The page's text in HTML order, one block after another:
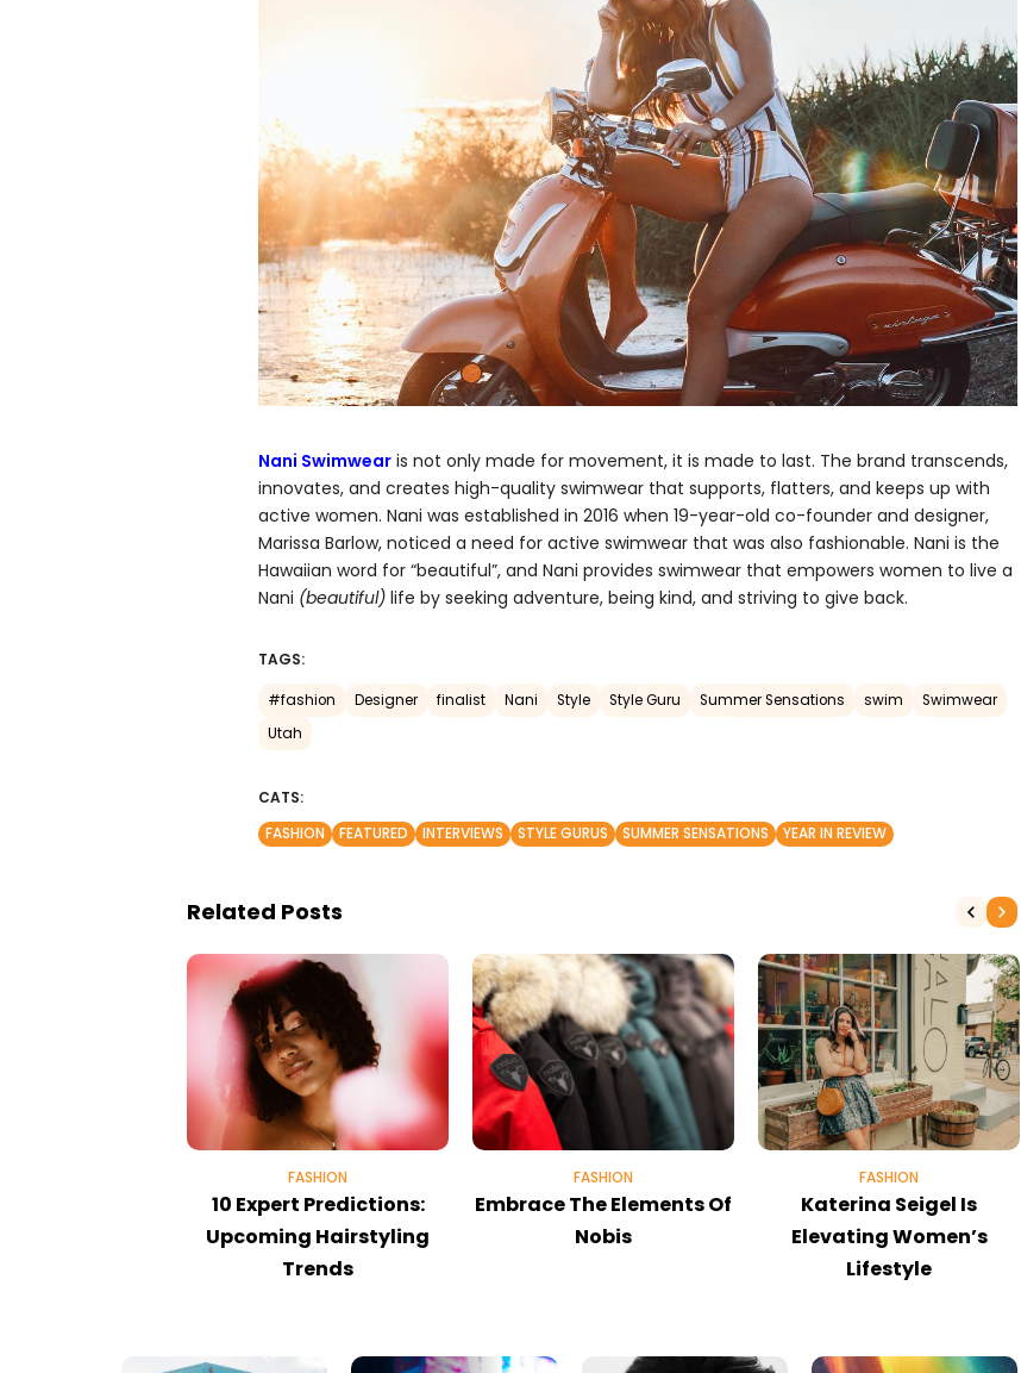
Nani Swimwear is not only made for movement, it is made to last. The brand transcends,
innovates, and creates high-quality swimwear that supports, flatters, and keeps up with
active women. Nani was established in 2016 when 19-year-old co-founder and designer,
Marissa Barlow, noticed a need for active swimwear that was also fashionable. Nani is the
Hawaiian word for “beautiful”, and Nani provides swimwear that empowers women to live a
Nani (beautiful) life by seeking adventure, being kind, and striving to give back.
TAGS:
#fashion Designer finalist Nani Style Style Guru Summer Sensations swim
Swimwear
Utah
CATS:
FASHION
FEATURED INTERVIEWS STYLE GURUS SUMMER SENSATIONS YEAR IN REVIEW
Related Posts
FASHION
10 Expert Predictions:
Upcoming Hairstyling
Trends
FASHION
Embrace The Elements Of
Nobis
FASHION
Katerina Seigel Is
Elevating Women’s
Lifestyle